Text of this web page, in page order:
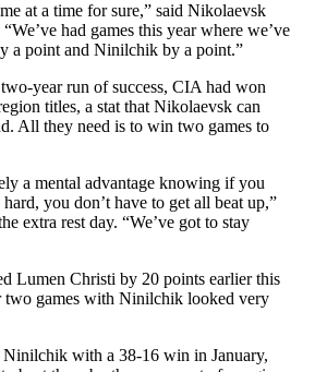
at a time for sure,” said Nikolaevsk
had games this year where we’ve
a point and Ninilchik by a point.”
year run of success, CIA had won
titles, a stat that Nikolaevsk can
All they need is to win two games to
a mental advantage knowing if you
you don’t have to get all beat up,”
extra rest day. “We’ve got to stay
Lumen Christi by 20 points earlier this
two games with Ninilchik looked very
with a 38-16 win in January,